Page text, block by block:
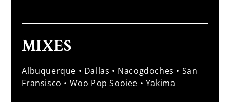
MIXES
Albuquerque • Dallas • Nacogdoches • San
Fransisco • Woo Pop Sooiee • Yakima